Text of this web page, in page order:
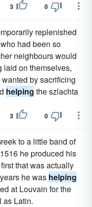
3 0
replenished
had been so
neighbours would
laid on themselves,
by sacrificing
helping the szlachta
3 0
to a little band of
he produced his
that was actually
he was helping
at Louvain for the
as Latin.